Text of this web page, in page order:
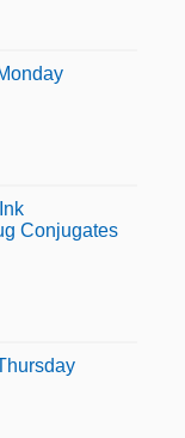
Conjugates